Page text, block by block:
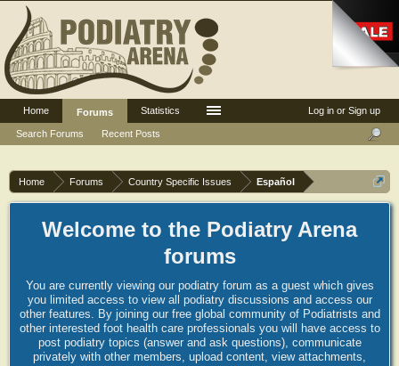
Home Forums Country Specific Issues Español
Welcome to the Podiatry Arena
forums
You are currently viewing our podiatry forum as a guest which gives
you limited access to view all podiatry discussions and access our
other features. By joining our free global community of Podiatrists and
other interested foot health care professionals you will have access to
post podiatry topics (answer and ask questions), communicate
privately with other members, upload content, view attachments,
Log in or Sign up
Home
Forums
Search Forums
Recent Posts
Statistics